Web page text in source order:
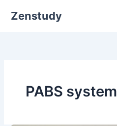
Zenstudy
PABS system